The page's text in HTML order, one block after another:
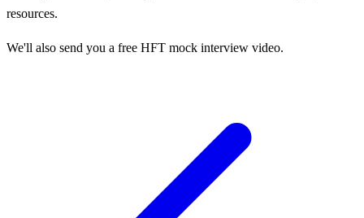
resources.
We'll also send you a free HFT mock interview video.